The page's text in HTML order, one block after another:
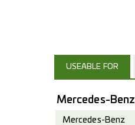
USEABLE FOR
Mercedes-Benz
Mercedes-Benz